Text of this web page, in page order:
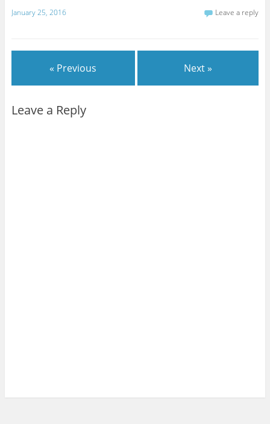
January 25, 2016 Leave a reply
« Previous Next »
Leave a Reply